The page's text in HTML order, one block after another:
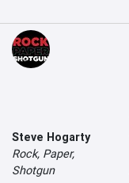
Steve Hogarty
Rock, Paper,
Shotgun